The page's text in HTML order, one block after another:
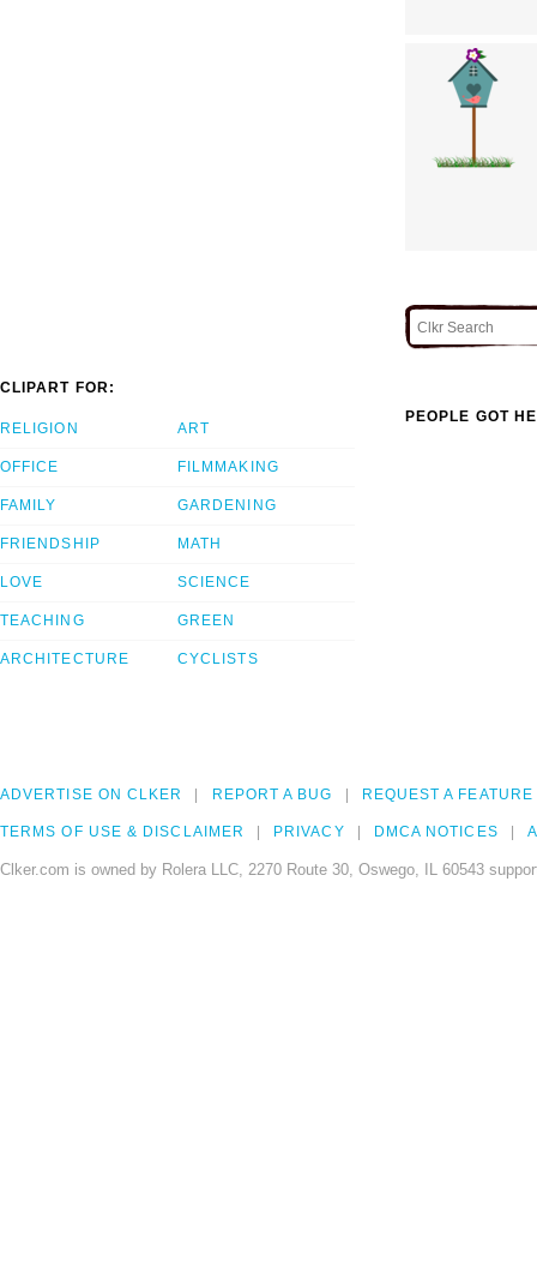
CLIPART FOR:
RELIGION
OFFICE
FAMILY
FRIENDSHIP
LOVE
TEACHING
ARCHITECTURE
ART
FILMMAKING
GARDENING
MATH
SCIENCE
GREEN
CYCLISTS
PEOPLE GOT
ADVERTISE ON CLKER REPORT A BUG REQUEST A FEATURE
TERMS OF USE & DISCLAIMER PRIVACY DMCA NOTICES
Clker.com is owned by Rolera LLC, 2270 Route 30, Oswego, IL 60543